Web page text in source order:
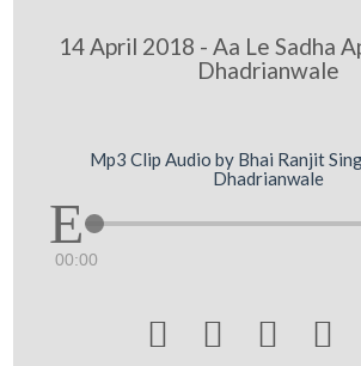
14 April 2018 - Aa Le Sadha
Dhadrianwale
Mp3 Clip Audio by Bhai Ranjit
Dhadrianwale
00:00
   